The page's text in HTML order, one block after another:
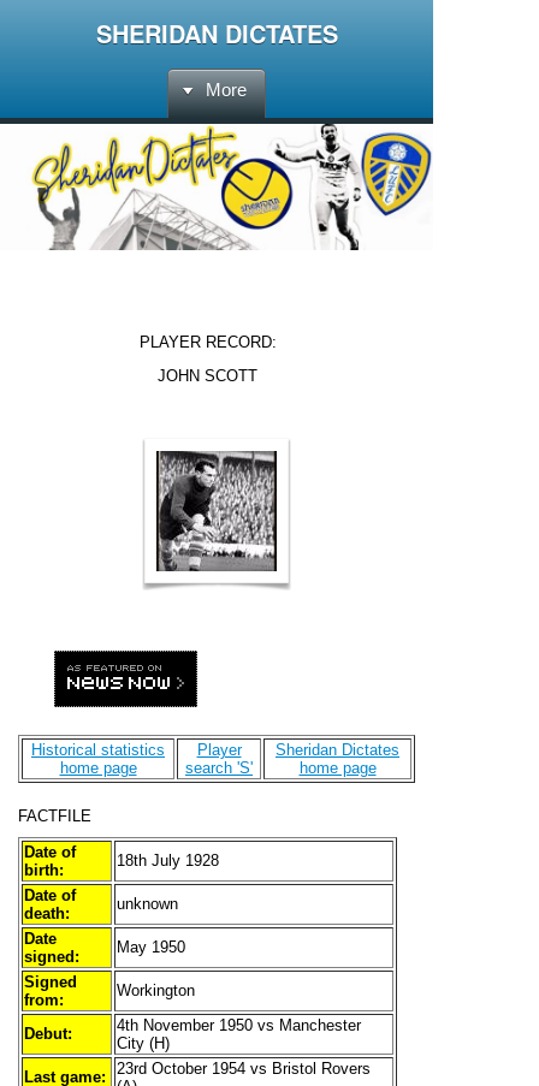
SHERIDAN DICTATES
More
PLAYER RECORD:
JOHN SCOTT
Historical statistics
home page
Player
search 'S'
Sheridan Dictates
home page
FACTFILE
Date of
birth:
18th July 1928
Date of
death:
unknown
Date
signed:
May 1950
Signed
from:
Workington
Debut:
4th November 1950 vs Manchester
City (H)
Last game:
23rd October 1954 vs Bristol Rovers